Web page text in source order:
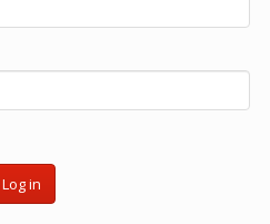
Log in